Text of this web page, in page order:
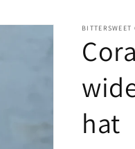
BITTERSWEET
hat